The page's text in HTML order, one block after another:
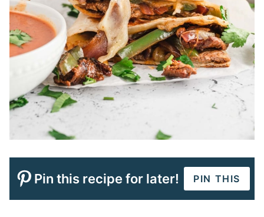
Pin this recipe for later! PIN THIS